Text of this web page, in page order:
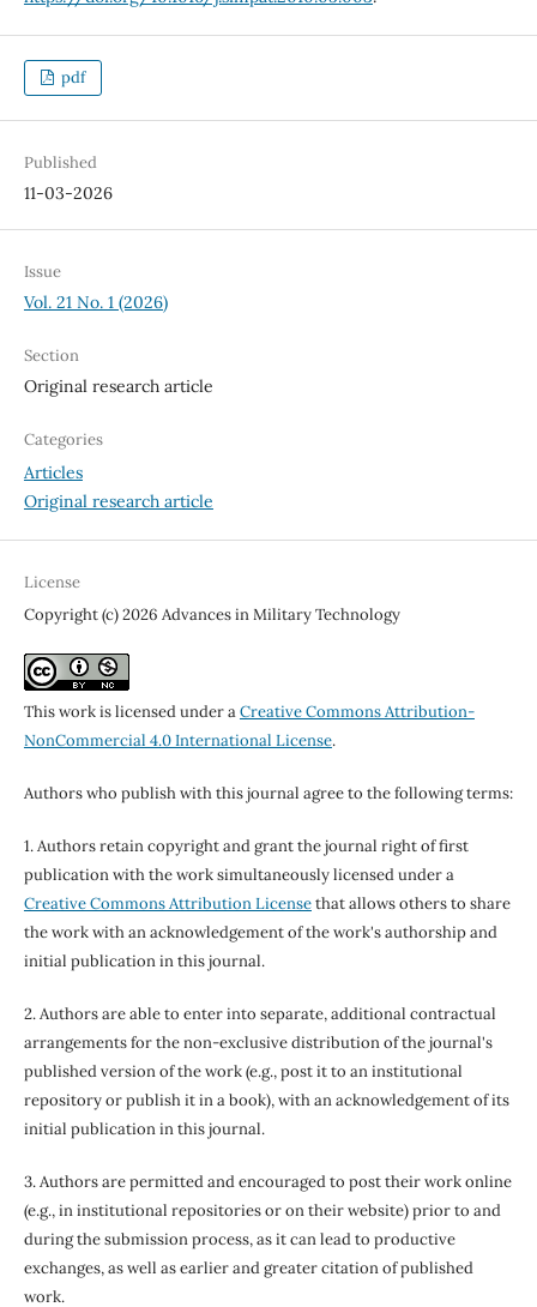
pdf
Published
11-03-2026
Issue
Vol. 21 No. 1 (2026)
Section
Original research article
Categories
Articles
Original research article
License
Copyright (c) 2026 Advances in Military Technology
This work is licensed under aCreative Commons Attribution-
NonCommercial 4.0 International License.
Authors who publish with this journal agree to the following terms:
1. Authors retain copyright and grant the journal right of first
publication with the work simultaneously licensed under a
Creative Commons Attribution Licensethat allows others to share
the work with an acknowledgement of the work's authorship and
initial publication in this journal.
2. Authors are able to enter into separate, additional contractual
arrangements for the non-exclusive distribution of the journal's
published version of the work (e.g., post it to an institutional
repository or publish it in a book), with an acknowledgement of its
initial publication in this journal.
3. Authors are permitted and encouraged to post their work online
(e.g., in institutional repositories or on their website) prior to and
during the submission process, as it can lead to productive
exchanges, as well as earlier and greater citation of published
work.